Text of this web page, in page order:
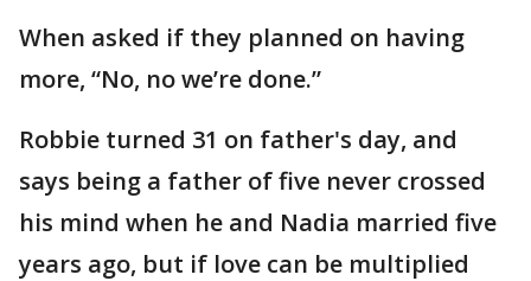
When asked if they planned on having
more, “No, no we’re done.”
Robbie turned 31 on father's day, and
says being a father of five never crossed
his mind when he and Nadia married five
years ago, but if love can be multiplied